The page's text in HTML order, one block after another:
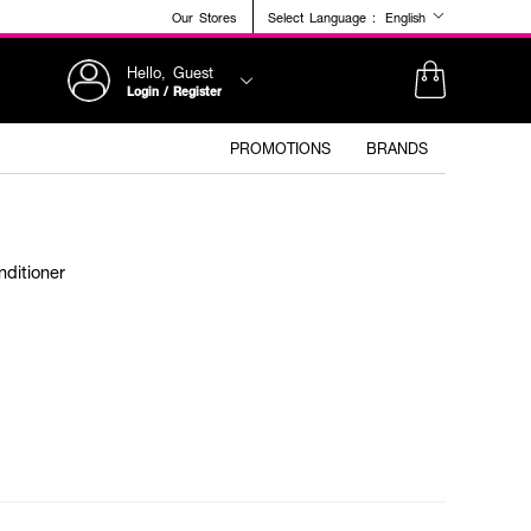
Our Stores Select Language : English
Hello, Guest
Login / Register
PROMOTIONS BRANDS